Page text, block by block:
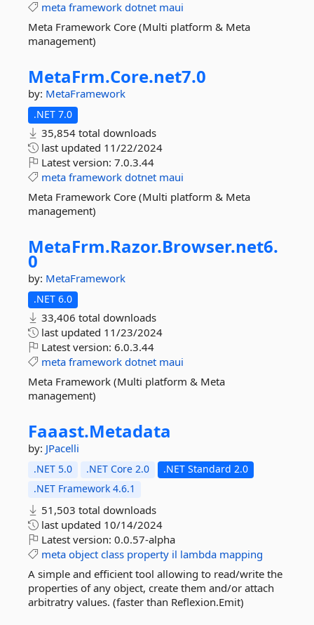
meta framework dotnet maui
Meta Framework Core (Multi platform & Meta
management)
MetaFrm.Core.net7.0
by: MetaFramework
.NET 7.0
35,854 total downloads
last updated 11/22/2024
Latest version: 7.0.3.44
meta framework dotnet maui
Meta Framework Core (Multi platform & Meta
management)
MetaFrm.Razor.Browser.net6.
0
by: MetaFramework
.NET 6.0
33,406 total downloads
last updated 11/23/2024
Latest version: 6.0.3.44
meta framework dotnet maui
Meta Framework (Multi platform & Meta
management)
Faaast.Metadata
by: JPacelli
.NET 5.0 .NET Core 2.0
.NET Standard 2.0
.NET Framework 4.6.1
51,503 total downloads
last updated 10/14/2024
Latest version: 0.0.57-alpha
meta object class property il lambda mapping
A simple and efficient tool allowing to read/write the
properties of any object, create them and/or attach
arbitratry values. (faster than Reflexion.Emit)